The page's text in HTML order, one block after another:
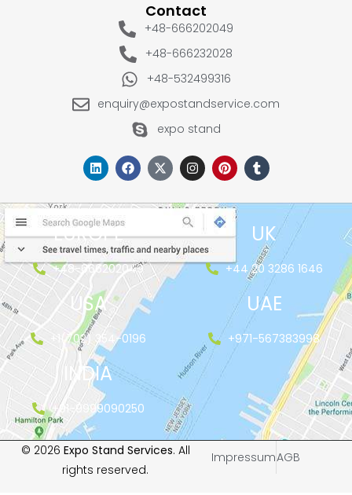
Contact
+48-666202049
+48-666232028
+48-532499316
enquiry@expostandservice.com
expo stand
EUROPE
+48-666202049
UK
+44 20 3286 1646
USA
+1(702) 354-0196
UAE
+971-567383998
INDIA
+91-9999090250
© 2026 Expo Stand Services. All
rights reserved.
ImpressumAGB